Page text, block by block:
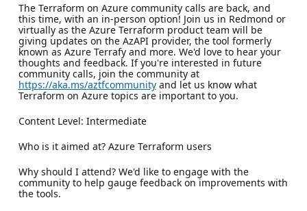
The Terraform on Azure community calls are back, and
this time, with an in-person option! Join us in Redmond or
virtually as the Azure Terraform product team will be
giving updates on the AzAPI provider, the tool formerly
known as Azure Terrafy and more. We'd love to hear your
thoughts and feedback. If you're interested in future
community calls, join the community at
https://aka.ms/aztfcommunityand let us know what
Terraform on Azure topics are important to you.
Content Level: Intermediate
Who is it aimed at? Azure Terraform users
Why should I attend? We'd like to engage with the
community to help gauge feedback on improvements with
the tools.